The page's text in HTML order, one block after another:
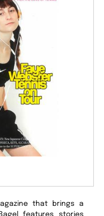
that brings a
features stories